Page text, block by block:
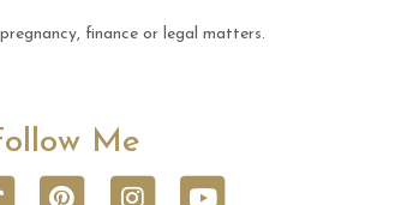
finance or legal matters.
Me